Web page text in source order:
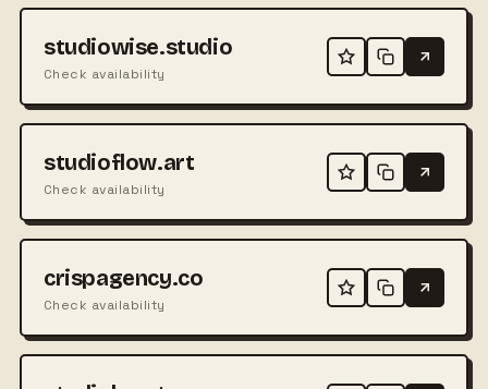
studiowise.studio
Check availability
studioflow.art
Check availability
crispagency.co
Check availability